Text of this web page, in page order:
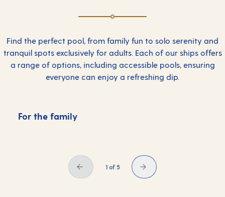
Find the perfect pool, from family fun to solo serenity and
tranquil spots exclusively for adults. Each of our ships offers
a range of options, including accessible pools, ensuring
everyone can enjoy a refreshing dip.
For the family
1 of 5